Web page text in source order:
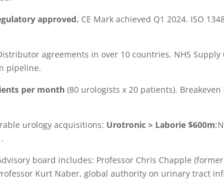
approved. CE Mark achieved Q1 2024. ISO
agreements in over 10 countries. NHS
pipeline.
per month (80 urologists x 20 patients).
urology acquisitions: Urotronic > Laborie $600m
board includes: Professor Chris Chapple
Kurt Naber, global authority on urinary tract